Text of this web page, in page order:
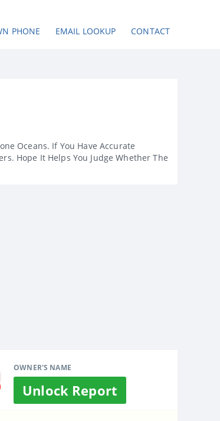
PHONE EMAIL LOOKUP CONTACT
Oceans. If You Have Accurate
Hope It Helps You Judge Whether The
OWNER'S NAME
Unlock Report